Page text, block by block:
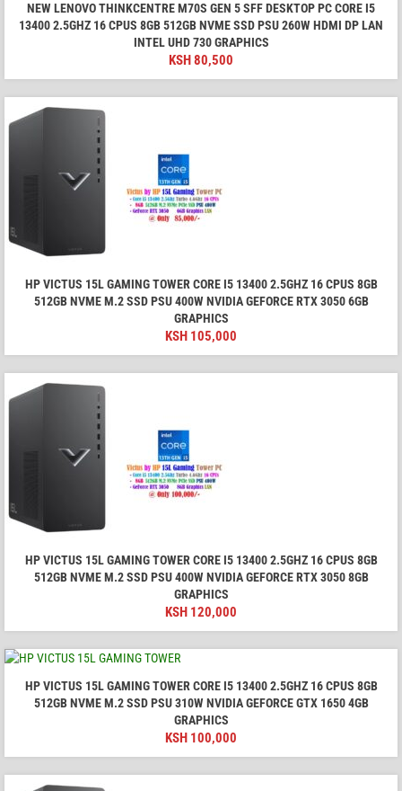
NEW LENOVO THINKCENTRE M70S GEN 5 SFF DESKTOP PC CORE I5
13400 2.5GHZ 16 CPUS 8GB 512GB NVME SSD PSU 260W HDMI DP LAN
INTEL UHD 730 GRAPHICS
KSH80,500
HP VICTUS 15L GAMING TOWER CORE I5 13400 2.5GHZ 16 CPUS 8GB
512GB NVME M.2 SSD PSU 400W NVIDIA GEFORCE RTX 3050 6GB
GRAPHICS
KSH 105,000
HP VICTUS 15L GAMING TOWER CORE I5 13400 2.5GHZ 16 CPUS 8GB
512GB NVME M.2 SSD PSU 400W NVIDIA GEFORCE RTX 3050 8GB
GRAPHICS
KSH 120,000
HP VICTUS 15L GAMING TOWER CORE I5 13400 2.5GHZ 16 CPUS 8GB
512GB NVME M.2 SSD PSU 310W NVIDIA GEFORCE GTX 1650 4GB
GRAPHICS
KSH 100,000